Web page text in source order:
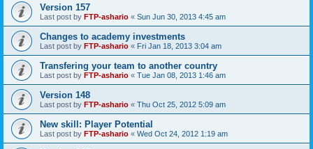
Version 157
Last post by FTP-ashario « Sun Jun 30, 2013 4:45 am
Changes to academy investments
Last post by FTP-ashario « Fri Jan 18, 2013 3:04 am
Transfering your team to another country
Last post by FTP-ashario « Tue Jan 08, 2013 1:46 am
Version 148
Last post by FTP-ashario « Thu Oct 25, 2012 5:09 am
New skill: Player Potential
Last post by FTP-ashario « Wed Oct 24, 2012 1:19 am